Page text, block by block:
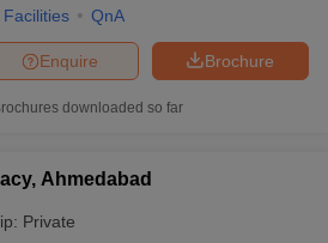
Facilities QnA
Brochure
Enquire
downloaded so far
Ahmedabad
Private